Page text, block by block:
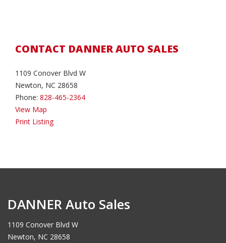
CONTACT DANNER AUTO SALES
1109 Conover Blvd W
Newton, NC 28658
Phone: 828-465-2364
View Map
Print Listing
DANNER Auto Sales
1109 Conover Blvd W
Newton, NC 28658